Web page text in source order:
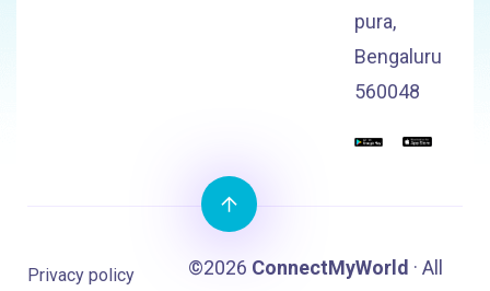
pura,
Bengaluru
560048
Privacy policy ©2026 ConnectMyWorld · All